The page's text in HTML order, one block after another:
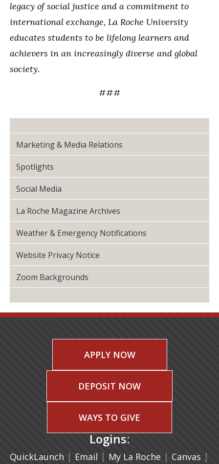
legacy of social justice and a commitment to
international exchange, La Roche University
educates students to be lifelong learners and
achievers in an increasingly diverse and global
society.
###
Marketing & Media Relations
Spotlights
Social Media
La Roche Magazine Archives
Weather & Emergency Notifications
Website Privacy Notice
Zoom Backgrounds
APPLY NOW
DEPOSIT NOW
WAYS TO GIVE
Logins:
QuickLaunch | Email (opens in a new tab)
| My La Roche | Canvas |